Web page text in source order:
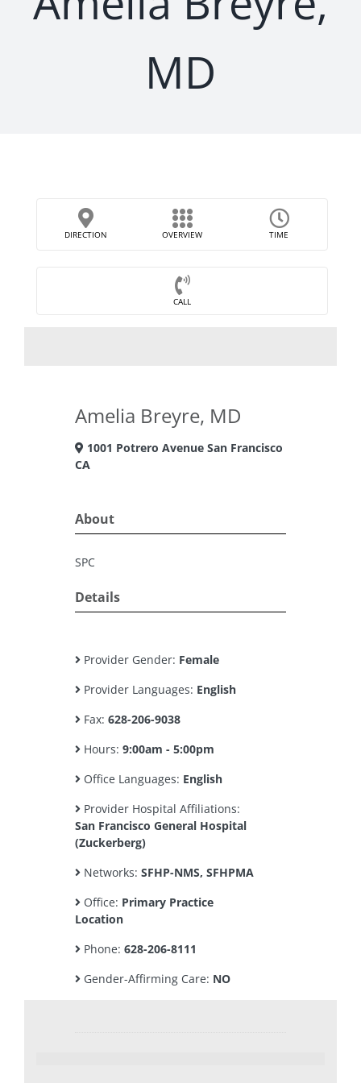
MD
DIRECTION OVERVIEW TIME
CALL
Amelia Breyre, MD
1001 Potrero Avenue San Francisco
CA
About
SPC
Details
Provider Gender: Female
Provider Languages: English
Fax: 628-206-9038
Hours: 9:00am - 5:00pm
Office Languages: English
Provider Hospital Affiliations:
San Francisco General Hospital
(Zuckerberg)
Networks: SFHP-NMS, SFHPMA
Office: Primary Practice
Location
Phone: 628-206-8111
Gender-Affirming Care: NO